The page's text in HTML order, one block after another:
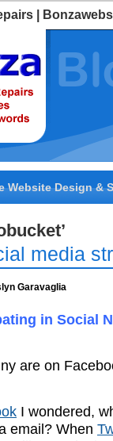
|
Website Design &
media
Garavaglia
in Social
are on
I wondered,
email? When